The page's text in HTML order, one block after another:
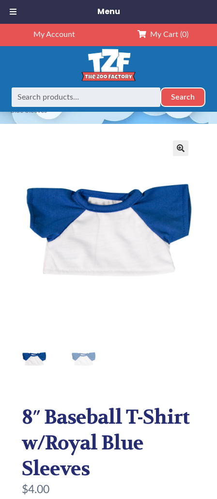
My Account My Cart (0)
Search
Home Outfits 8" Outfits
8″ Baseball T-Shirt w/Royal
Blue Sleeves
8″ Baseball T-Shirt
w/Royal Blue
Sleeves
$4.00
Menu